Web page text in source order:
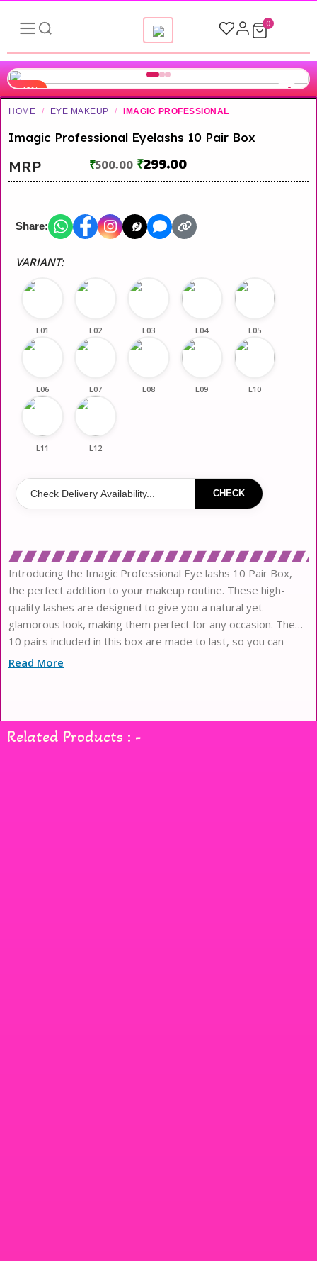
0
-40%
HOME / EYE MAKEUP / IMAGIC PROFESSIONAL
Imagic Professional Eyelashs 10 Pair Box
MRP ₹500.00 ₹299.00
Share:
VARIANT:
L01 L02 L03 L04 L05
L06 L07 L08 L09 L10
L11 L12
CHECK
Introducing the Imagic Professional Eye lashs 10 Pair Box,
the perfect addition to your makeup routine. These high-
quality lashes are designed to give you a natural yet
glamorous look, making them perfect for any occasion. The
10 pairs included in this box are made to last, so you can
enjoy beautiful lashes time and time again. Whether you
Read More
Related Products : -